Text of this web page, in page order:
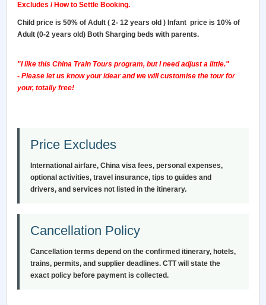
Excludes / How to Settle Booking.
Child price is 50% of Adult ( 2- 12 years old ) Infant price is 10% of
Adult (0-2 years old) Both Sharging beds with parents.
"I like this China Train Tours program, but I need adjust a little."
- Please let us know your idear and we will customise the tour for
your, totally free!
Price Excludes
International airfare, China visa fees, personal expenses,
optional activities, travel insurance, tips to guides and
drivers, and services not listed in the itinerary.
Cancellation Policy
Cancellation terms depend on the confirmed itinerary, hotels,
trains, permits, and supplier deadlines. CTT will state the
exact policy before payment is collected.